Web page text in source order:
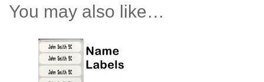
You may also like…